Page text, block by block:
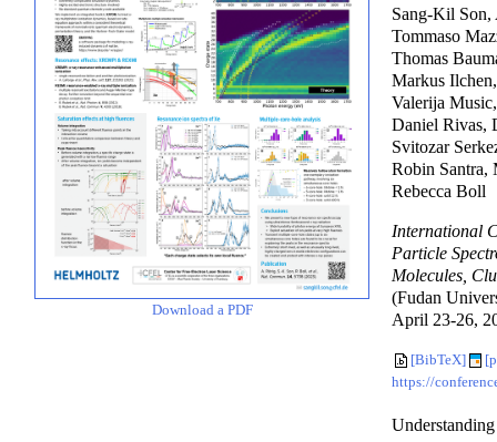
Download a PDF
Sang-Kil
Tommaso
Thomas
Markus
Valerija
Daniel Rivas,
Svitozar
Robin Santra,
Rebecca Boll
International
Particle
Molecules,
(Fudan
April 23-26,
[BibTeX]
https://